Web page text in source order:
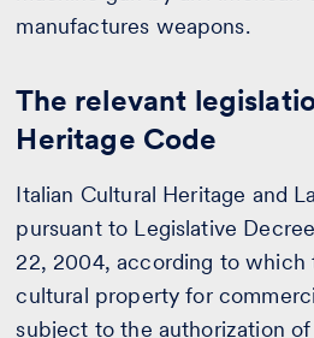
manufactures weapons.
The relevant
Heritage Code
Italian Cultural Heritage and
pursuant to Legislative
22, 2004, according to
cultural property for
subject to the authorization